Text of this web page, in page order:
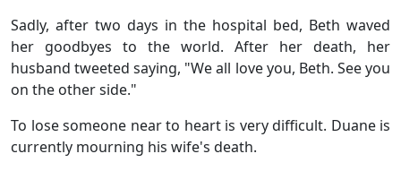
Sadly, after two days in the hospital bed, Beth waved
her goodbyes to the world. After her death, her
husband tweeted saying, "We all love you, Beth. See you
on the other side."
To lose someone near to heart is very difficult. Duane is
currently mourning his wife's death.